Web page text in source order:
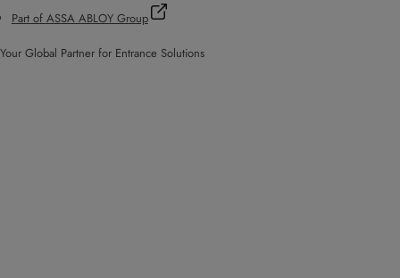
Part of ASSA ABLOY Group
Your Global Partner for Entrance Solutions